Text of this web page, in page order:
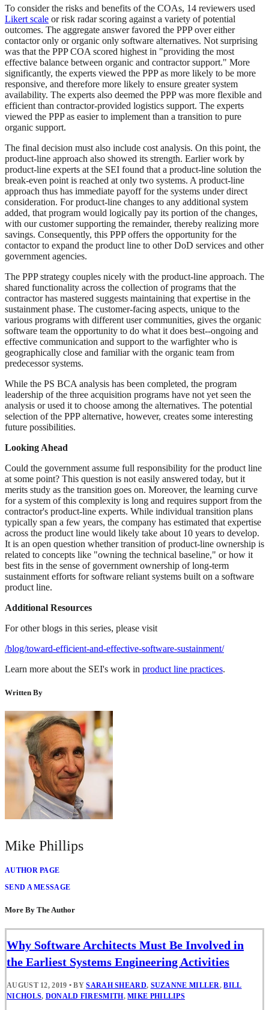
To consider the risks and benefits of the COAs, 14 reviewers used
Likert scale or risk radar scoring against a variety of potential
outcomes. The aggregate answer favored the PPP over either
contactor only or organic only software alternatives. Not surprising
was that the PPP COA scored highest in "providing the most
effective balance between organic and contractor support." More
significantly, the experts viewed the PPP as more likely to be more
responsive, and therefore more likely to ensure greater system
availability. The experts also deemed the PPP was more flexible and
efficient than contractor-provided logistics support. The experts
viewed the PPP as easier to implement than a transition to pure
organic support.
The final decision must also include cost analysis. On this point, the
product-line approach also showed its strength. Earlier work by
product-line experts at the SEI found that a product-line solution the
break-even point is reached at only two systems. A product-line
approach thus has immediate payoff for the systems under direct
consideration. For product-line changes to any additional system
added, that program would logically pay its portion of the changes,
with our customer supporting the remainder, thereby realizing more
savings. Consequently, this PPP offers the opportunity for the
contactor to expand the product line to other DoD services and other
government agencies.
The PPP strategy couples nicely with the product-line approach. The
shared functionality across the collection of programs that the
contractor has mastered suggests maintaining that expertise in the
sustainment phase. The customer-facing aspects, unique to the
various programs with different user communities, gives the organic
software team the opportunity to do what it does best--ongoing and
effective communication and support to the warfighter who is
geographically close and familiar with the organic team from
predecessor systems.
While the PS BCA analysis has been completed, the program
leadership of the three acquisition programs have not yet seen the
analysis or used it to choose among the alternatives. The potential
selection of the PPP alternative, however, creates some interesting
future possibilities.
Looking Ahead
Could the government assume full responsibility for the product line
at some point? This question is not easily answered today, but it
merits study as the transition goes on. Moreover, the learning curve
for a system of this complexity is long and requires support from the
contractor's product-line experts. While individual transition plans
typically span a few years, the company has estimated that expertise
across the product line would likely take about 10 years to develop.
It is an open question whether transition of product-line ownership is
related to concepts like "owning the technical baseline," or how it
best fits in the sense of government ownership of long-term
sustainment efforts for software reliant systems built on a software
product line.
Additional Resources
For other blogs in this series, please visit
/blog/toward-efficient-and-effective-software-sustainment/
Learn more about the SEI's work in product line practices.
Written By
Mike Phillips
AUTHOR PAGE
SEND A MESSAGE
More By The Author
Why Software Architects Must Be Involved in
the Earliest Systems Engineering Activities
AUGUST 12, 2019 • BYSARAH SHEARD, SUZANNE MILLER,BILL
NICHOLS, DONALD FIRESMITH,MIKE PHILLIPS